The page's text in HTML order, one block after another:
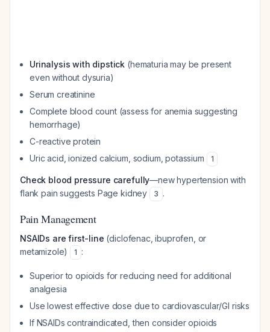
Urinalysis with dipstick (hematuria may be present
even without dysuria)
Serum creatinine
Complete blood count (assess for anemia suggesting
hemorrhage)
C-reactive protein
Uric acid, ionized calcium, sodium, potassium
1
Check blood pressure carefully—new hypertension with
flank pain suggests Page kidney
3 .
Pain Management
NSAIDs are first-line (diclofenac, ibuprofen, or
metamizole)
1 :
Superior to opioids for reducing need for additional
analgesia
Use lowest effective dose due to cardiovascular/GI risks
If NSAIDs contraindicated, then consider opioids